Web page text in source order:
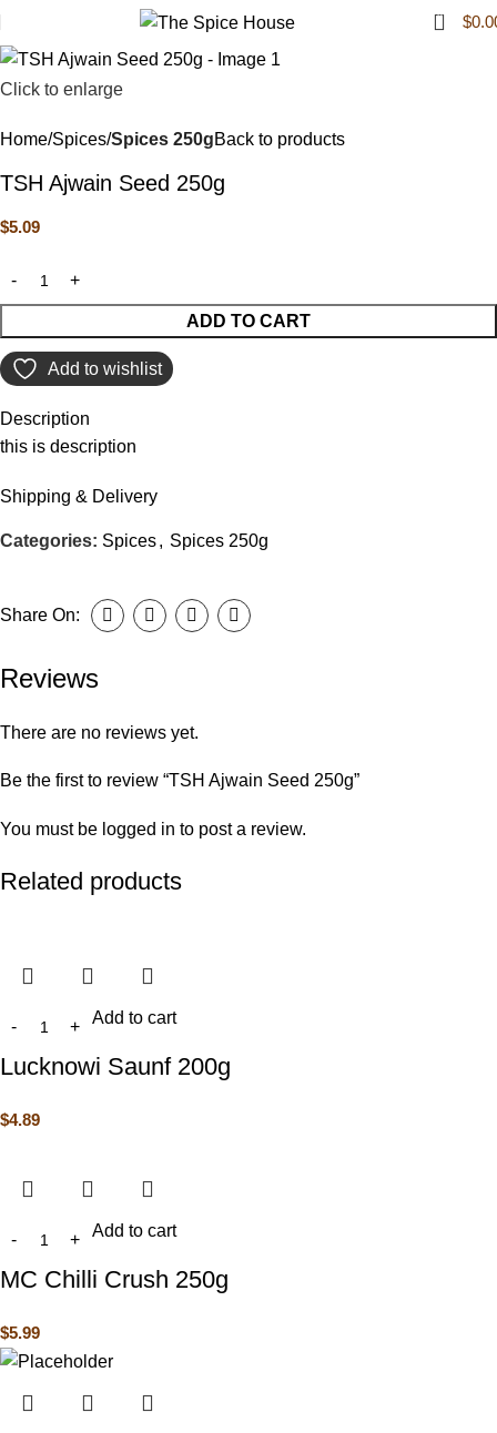
0 $
Click to enlarge
Home Spices Spices 250gBack to products
TSH Ajwain Seed 250g
$5.09
ADD TO CART
Add to wishlist
Description
this is description
Shipping & Delivery
Categories: Spices, Spices 250g
Share On:
Reviews
There are no reviews yet.
Be the first to review “TSH Ajwain Seed 250g”
You must be logged in to post a review.
Related products
Add to cart
Lucknowi Saunf 200g
$4.89
Add to cart
MC Chilli Crush 250g
$5.99